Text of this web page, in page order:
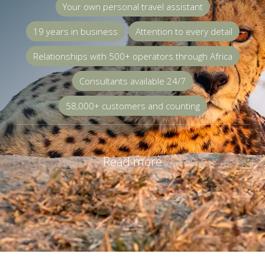
Your own personal travel assistant
19 years in business Attention to every detail
Relationships with 500+ operators through Africa
Consultants available 24/7
58,000+ customers and counting
Read more